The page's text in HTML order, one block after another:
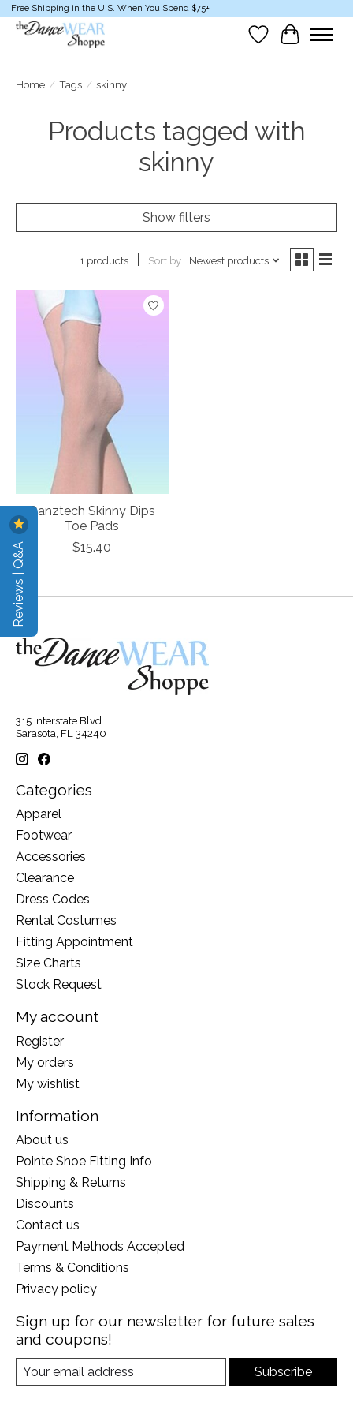
Free Shipping in the U.S. When You Spend $75+
Wish List
Cart
Home / Tags / skinny
Products tagged with
skinny
Show filters
1 products Sort by Newest products
Danztech Skinny Dips
Toe Pads
$15.40
315 Interstate Blvd
Sarasota, FL 34240
Categories
Apparel
Footwear
Accessories
Clearance
Dress Codes
Rental Costumes
Fitting Appointment
Size Charts
Stock Request
My account
Register
My orders
My wishlist
Information
About us
Pointe Shoe Fitting Info
Shipping & Returns
Discounts
Contact us
Payment Methods Accepted
Terms & Conditions
Privacy policy
Sign up for our newsletter for future sales
and coupons!
Subscribe
Reviews | Q&A